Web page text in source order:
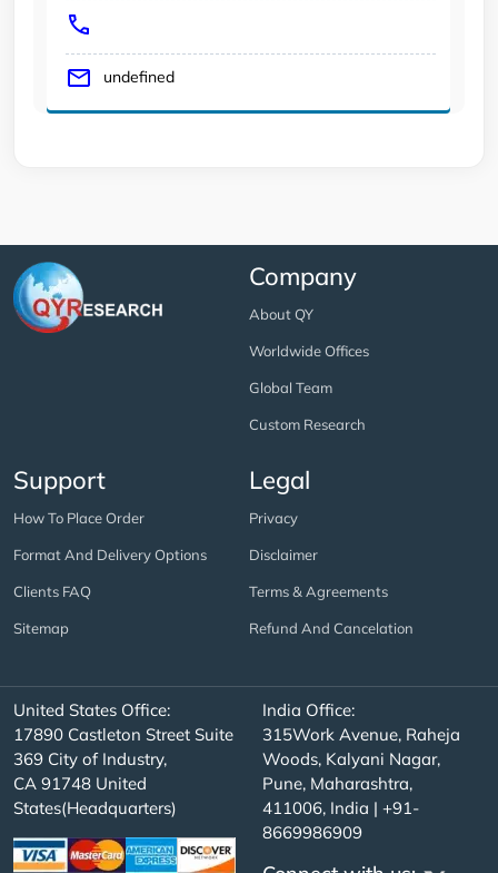
undefined
Company
About QY
Worldwide Offices
Global Team
Custom Research
Support
How To Place Order
Format And Delivery Options
Clients FAQ
Sitemap
Legal
Privacy
Disclaimer
Terms & Agreements
Refund And Cancelation
United States Office:
17890 Castleton Street Suite
369 City of Industry,
CA 91748 United
States(Headquarters)
India Office:
315Work Avenue, Raheja
Woods, Kalyani Nagar,
Pune, Maharashtra,
411006, India | +91-
8669986909